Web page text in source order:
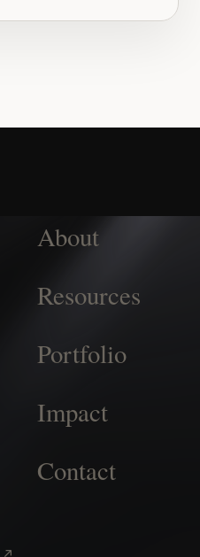
About
Resources
Portfolio
Impact
Contact